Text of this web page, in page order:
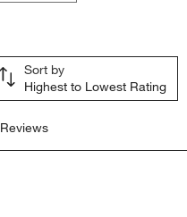
Sort by
Highest to Lowest Rating
Reviews